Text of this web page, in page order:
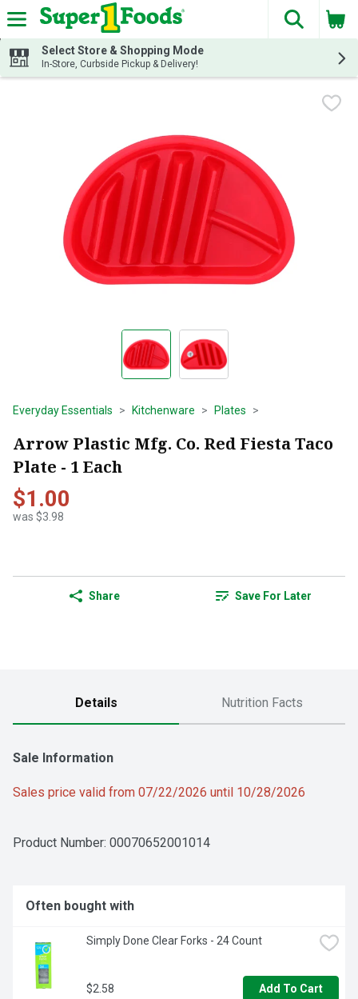
Skip header to page content
The
Select Store & Shopping Mode
In-Store, Curbside Pickup & Delivery!
Everyday Essentials Kitchenware Plates
Arrow Plastic Mfg. Co. Red Fiesta Taco
Plate - 1 Each
$1.00
was $3.98
Share Save For Later
Details Nutrition Facts
Sale Information
Sales price valid from 07/22/2026 until 10/28/2026
Product Number: 00070652001014
Often bought with
Simply Done Clear Forks - 24 Count
$2.58 Add To Cart